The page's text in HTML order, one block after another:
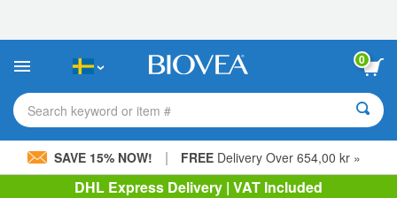
This
includes
accessibility
system.
0
Search keyword or item #
SAVE 15% NOW! | FREE Delivery Over 654,00 kr »
DHL Express Delivery | VAT Included